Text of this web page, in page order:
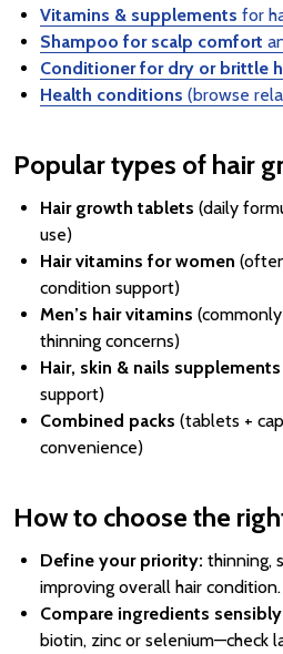
Vitamins & supplements for
Shampoo for scalp comfort
Conditioner for dry or brittle
Health conditions (browse
Popular types of hair
Hair growth tablets (daily
use)
Hair vitamins for women
condition support)
Men’s hair vitamins
thinning concerns)
Hair, skin & nails supplements
support)
Combined packs (tablets +
convenience)
How to choose the
Define your priority: thinning,
improving overall hair condition.
Compare ingredients
biotin, zinc or selenium—check